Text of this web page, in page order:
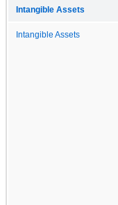
Intangible Assets
Intangible Assets